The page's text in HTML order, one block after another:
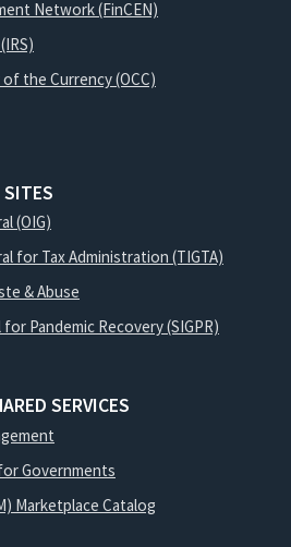
Network (FinCEN)
the Currency (OCC)
SITES
(OIG)
for Tax Administration (TIGTA)
& Abuse
Pandemic Recovery (SIGPR)
SERVICES
Governments
Marketplace Catalog